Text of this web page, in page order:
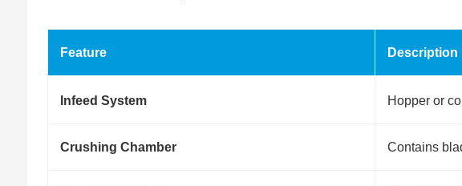
Feature Description
Infeed System Hopper or
Crushing Chamber Contains